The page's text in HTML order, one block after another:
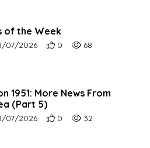
of the Week
upload date:
07/2026 Number of users' positive
0 Number of article
68
1951: More News From
(Part 5)
upload date:
07/2026 Number of users' positive
0 Number of article
32